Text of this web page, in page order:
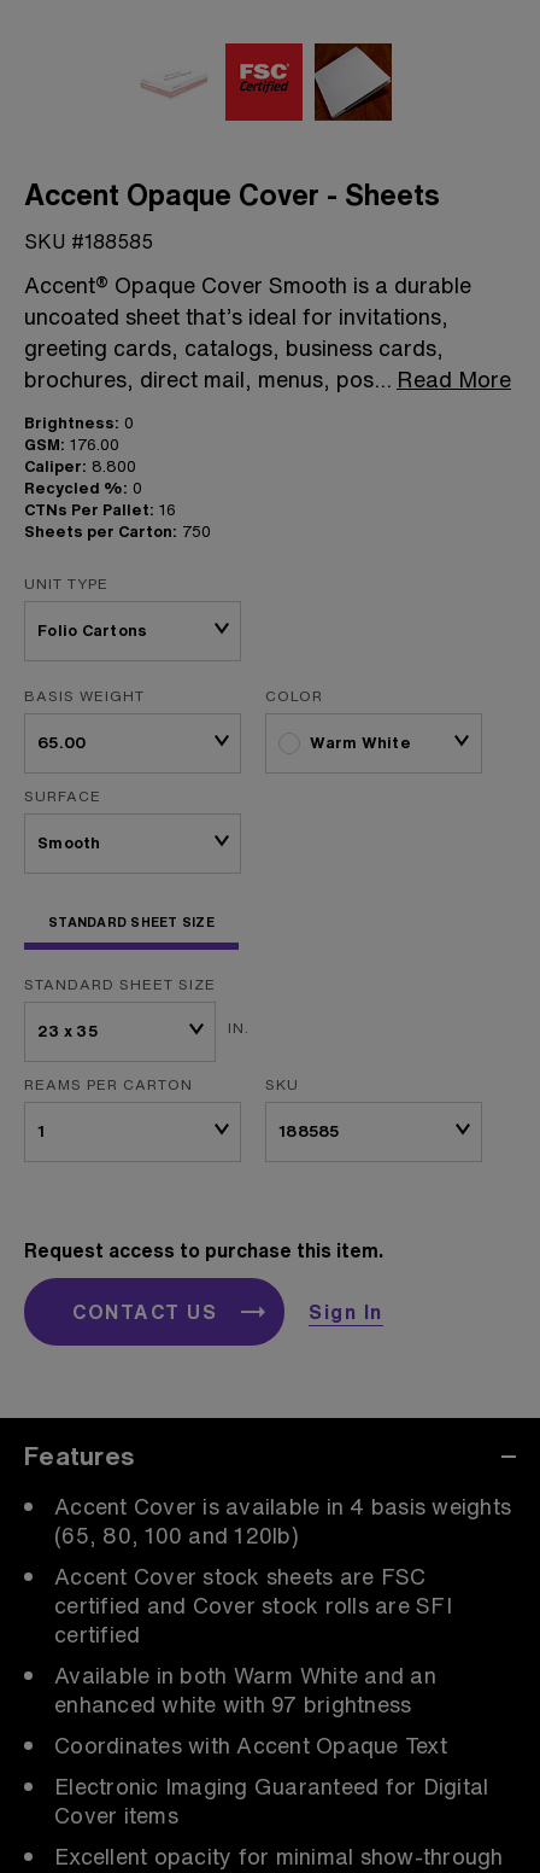
Accent Opaque Cover - Sheets
SKU #188585
Accent® Opaque Cover Smooth is a durable
uncoated sheet that’s ideal for invitations,
greeting cards, catalogs, business cards,
brochures, direct mail, menus, pos... Read More
Brightness: 0
GSM: 176.00
Caliper: 8.800
Recycled %: 0
CTNs Per Pallet: 16
Sheets per Carton: 750
UNIT TYPE
BASIS WEIGHT COLOR
Warm White
SURFACE
STANDARD SHEET SIZE
STANDARD SHEET SIZE
IN.
REAMS PER CARTON SKU
Request access to purchase this item.
CONTACT US Sign In
Features
Accent Cover is available in 4 basis weights
(65, 80, 100 and 120lb)
Accent Cover stock sheets are FSC
certified and Cover stock rolls are SFI
certified
Available in both Warm White and an
enhanced white with 97 brightness
Coordinates with Accent Opaque Text
Electronic Imaging Guaranteed for Digital
Cover items
Excellent opacity for minimal show-through